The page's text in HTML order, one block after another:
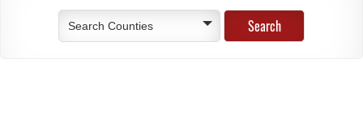
Search Counties